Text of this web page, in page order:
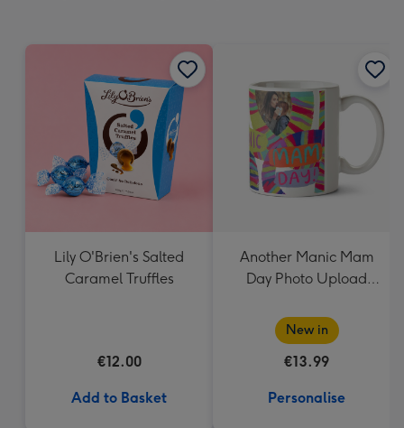
Lily O'Brien's Salted
Caramel Truffles
€12.00
Add to Basket
Another Manic Mam
Day Photo Upload
New in
€13.99
Personalise